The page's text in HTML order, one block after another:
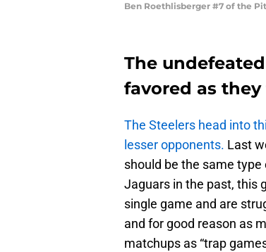
Ben Roethlisberger #7 of the
The
favored as
The Steelers head into
lesser opponents. Last
should be the same
Jaguars in the past, this
single game and are
and for good reason as
matchups as “trap